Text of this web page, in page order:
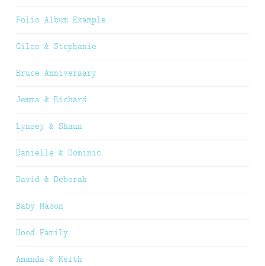
Folio Album Example
Giles & Stephanie
Bruce Anniversary
Jemma & Richard
Lynsey & Shaun
Danielle & Dominic
David & Deborah
Baby Mason
Hood Family
Amanda & Keith